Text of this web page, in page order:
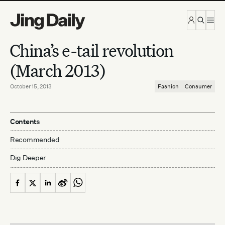
China’s e-tail revolution
(March 2013)
October 15, 2013 Fashion Consumer
Contents
Recommended
Dig Deeper